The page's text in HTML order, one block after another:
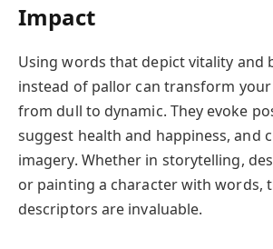
Impact
Using words that depict vitality and
instead of pallor can transform
from dull to dynamic. They evoke
suggest health and happiness, and
imagery. Whether in storytelling,
or painting a character with words,
descriptors are invaluable.